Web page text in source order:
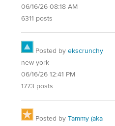
06/16/26 08:18 AM
6311 posts
Posted by ekscrunchy
new york
06/16/26 12:41 PM
1773 posts
Posted by Tammy (aka